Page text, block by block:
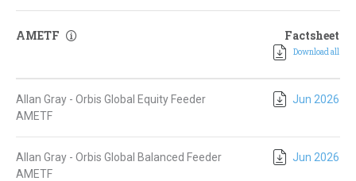
AMETF Factsheet
Download all
Allan Gray - Orbis Global Equity Feeder
AMETF
Jun 2026
Allan Gray - Orbis Global Balanced Feeder
AMETF
Jun 2026